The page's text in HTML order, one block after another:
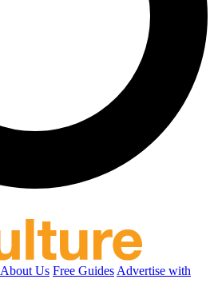
About Us Free Guides Advertise with